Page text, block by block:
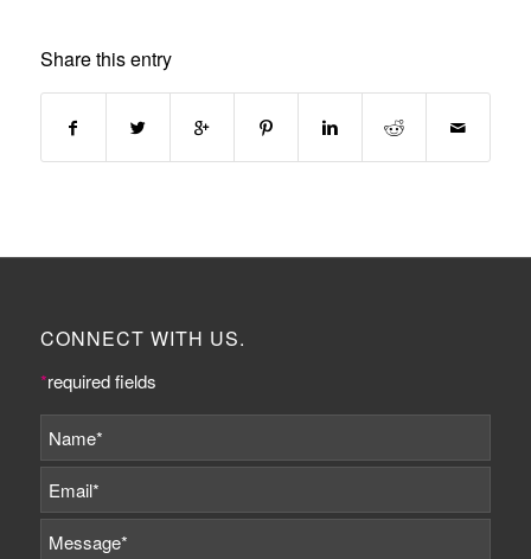
Share this entry
CONNECT WITH US.
*required fields